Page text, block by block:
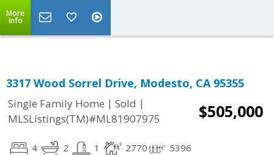
More
Info
3317 Wood Sorrel Drive, Modesto, CA 95355
Single Family Home | Sold |
MLSListings(TM)#ML81907975
$505,000
4 2 1 2770 5396